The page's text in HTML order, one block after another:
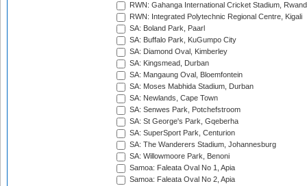
RWN: Gahanga International Cricket Stadium,
RWN: Integrated Polytechnic Regional Centre, Kigali
SA: Boland Park, Paarl
SA: Buffalo Park, KuGumpo City
SA: Diamond Oval, Kimberley
SA: Kingsmead, Durban
SA: Mangaung Oval, Bloemfontein
SA: Moses Mabhida Stadium, Durban
SA: Newlands, Cape Town
SA: Senwes Park, Potchefstroom
SA: St George's Park, Gqeberha
SA: SuperSport Park, Centurion
SA: The Wanderers Stadium, Johannesburg
SA: Willowmoore Park, Benoni
Samoa: Faleata Oval No 1, Apia
Samoa: Faleata Oval No 2, Apia